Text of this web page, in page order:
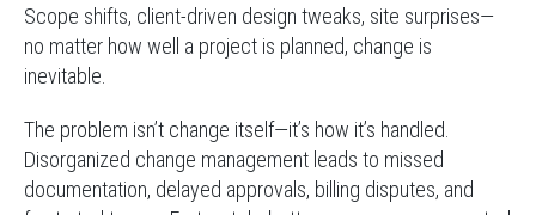
Scope shifts, client-driven design tweaks, site surprises—
no matter how well a project is planned, change is
inevitable.
The problem isn’t change itself—it’s how it’s handled.
Disorganized change management leads to missed
documentation, delayed approvals, billing disputes, and